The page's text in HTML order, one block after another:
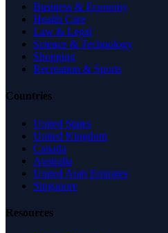
Business & Economy
Health Care
Law & Legal
Science & Technology
Shopping
Recreation & Sports
Countries
United States
United Kingdom
Canada
Australia
United Arab Emirates
Singapore
Resources